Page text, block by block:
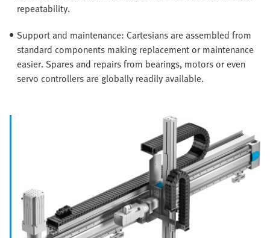
repeatability.
Support and maintenance: Cartesians are assembled from
standard components making replacement or maintenance
easier. Spares and repairs from bearings, motors or even
servo controllers are globally readily available.